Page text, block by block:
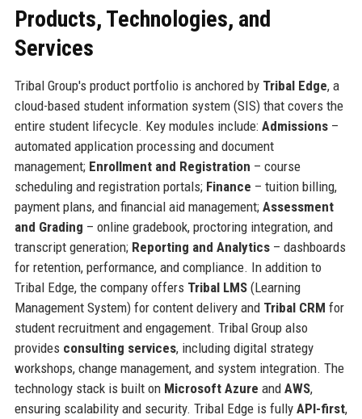
Products, Technologies, and
Services
Tribal Group's product portfolio is anchored by Tribal Edge, a
cloud-based student information system (SIS) that covers the
entire student lifecycle. Key modules include: Admissions–
automated application processing and document
management; Enrollment and Registration – course
scheduling and registration portals; Finance – tuition billing,
payment plans, and financial aid management; Assessment
and Grading – online gradebook, proctoring integration, and
transcript generation; Reporting and Analytics– dashboards
for retention, performance, and compliance. In addition to
Tribal Edge, the company offers Tribal LMS(Learning
Management System) for content delivery and Tribal CRM for
student recruitment and engagement. Tribal Group also
provides consulting services, including digital strategy
workshops, change management, and system integration. The
technology stack is built on Microsoft Azure and AWS,
ensuring scalability and security. Tribal Edge is fully API-first,